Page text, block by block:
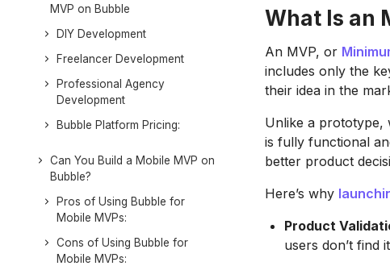
MVP on Bubble
DIY Development
Freelancer Development
Professional Agency
Development
Bubble Platform Pricing:
Can You Build a Mobile MVP on
Bubble?
Pros of Using Bubble for
Mobile MVPs:
Cons of Using Bubble for
Mobile MVPs:
What Is an
An MVP, or
includes only the
their idea in the
Unlike a prototype,
is fully functional
better product
Here’s why
Product
users don’t find